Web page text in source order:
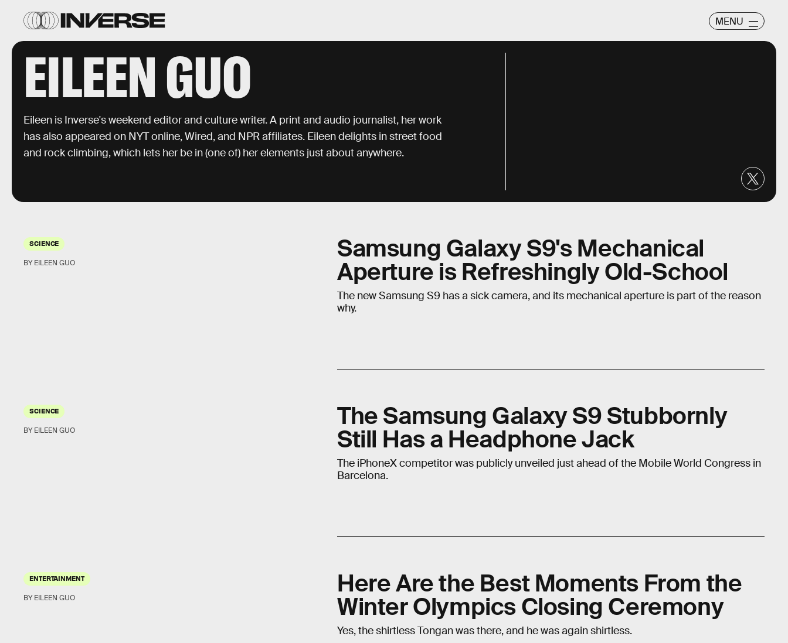
MENU
EILEEN GUO
Eileen is Inverse's weekend editor and culture writer. A print and audio journalist, her work
has also appeared on NYT online, Wired, and NPR affiliates. Eileen delights in street food
and rock climbing, which lets her be in (one of) her elements just about anywhere.
SCIENCE Samsung Galaxy S9's Mechanical
Aperture is Refreshingly Old-School
The new Samsung S9 has a sick camera, and its mechanical aperture is part of the reason
why.
BY EILEEN GUO
SCIENCE The Samsung Galaxy S9 Stubbornly
Still Has a Headphone Jack
The iPhoneX competitor was publicly unveiled just ahead of the Mobile World Congress in
Barcelona.
BY EILEEN GUO
ENTERTAINMENT Here Are the Best Moments From the
Winter Olympics Closing Ceremony
Yes, the shirtless Tongan was there, and he was again shirtless.
BY EILEEN GUO